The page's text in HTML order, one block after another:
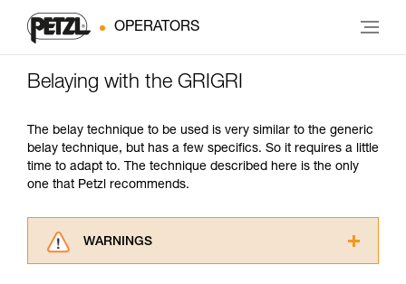
OPERATORS
Belaying with the GRIGRI
The belay technique to be used is very similar to the generic
belay technique, but has a few specifics. So it requires a little
time to adapt to. The technique described here is the only
one that Petzl recommends.
WARNINGS